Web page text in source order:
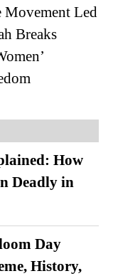
Movement Led
Breaks
How
Deadly in
Day
History,